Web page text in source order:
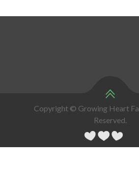
Copyright © Growing Heart
Reserved.